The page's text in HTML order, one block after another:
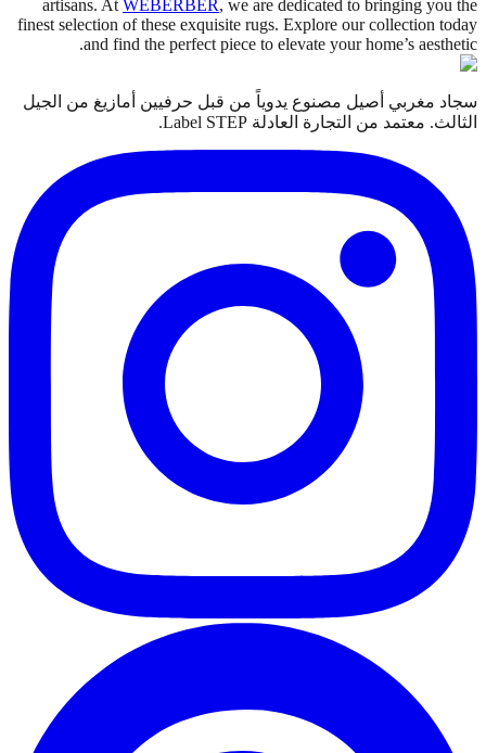
artisans. At WEBERBER, we are dedicated to bringing you the
finest selection of these exquisite rugs. Explore our collection today
and find the perfect piece to elevate your home’s aesthetic.
سجاد مغربي أصيل مصنوع يدوياً من قبل حرفيين أمازيغ من الجيل
الثالث. معتمد من التجارة العادلة Label STEP.